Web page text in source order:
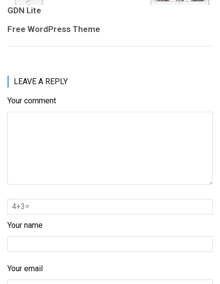
GDN Lite
Free WordPress Theme
LEAVE A REPLY
Your comment
Your name
Your email